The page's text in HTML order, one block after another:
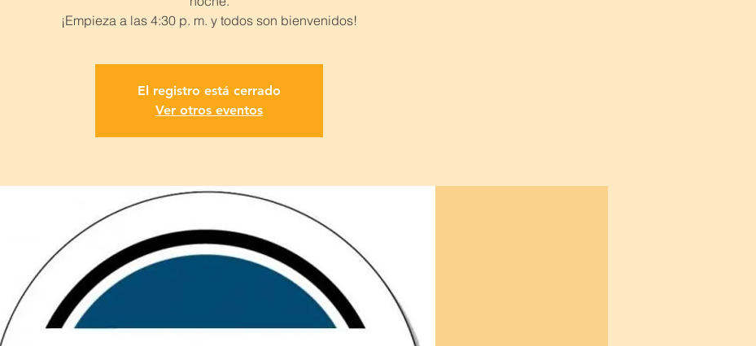
El registro está cerrado
Ver otros eventos